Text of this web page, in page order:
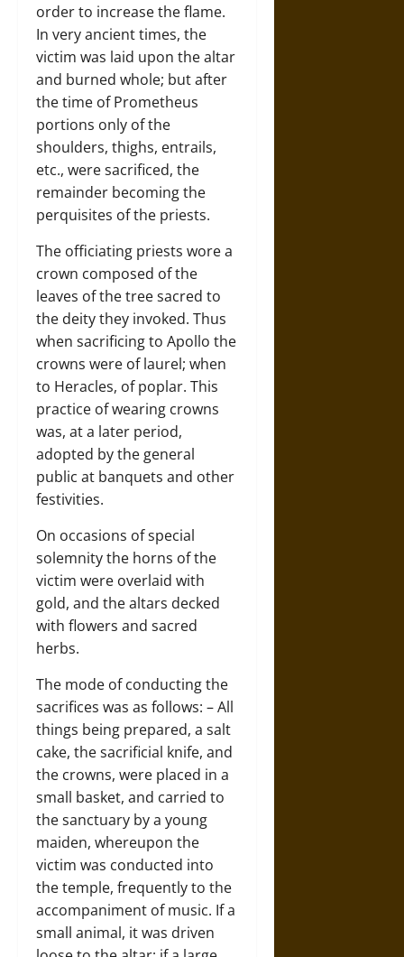
order to increase the flame.
In very ancient times, the
victim was laid upon the altar
and burned whole; but after
the time of Prometheus
portions only of the
shoulders, thighs, entrails,
etc., were sacrificed, the
remainder becoming the
perquisites of the priests.
The officiating priests wore a
crown composed of the
leaves of the tree sacred to
the deity they invoked. Thus
when sacrificing to Apollo the
crowns were of laurel; when
to Heracles, of poplar. This
practice of wearing crowns
was, at a later period,
adopted by the general
public at banquets and other
festivities.
On occasions of special
solemnity the horns of the
victim were overlaid with
gold, and the altars decked
with flowers and sacred
herbs.
The mode of conducting the
sacrifices was as follows: – All
things being prepared, a salt
cake, the sacrificial knife, and
the crowns, were placed in a
small basket, and carried to
the sanctuary by a young
maiden, whereupon the
victim was conducted into
the temple, frequently to the
accompaniment of music. If a
small animal, it was driven